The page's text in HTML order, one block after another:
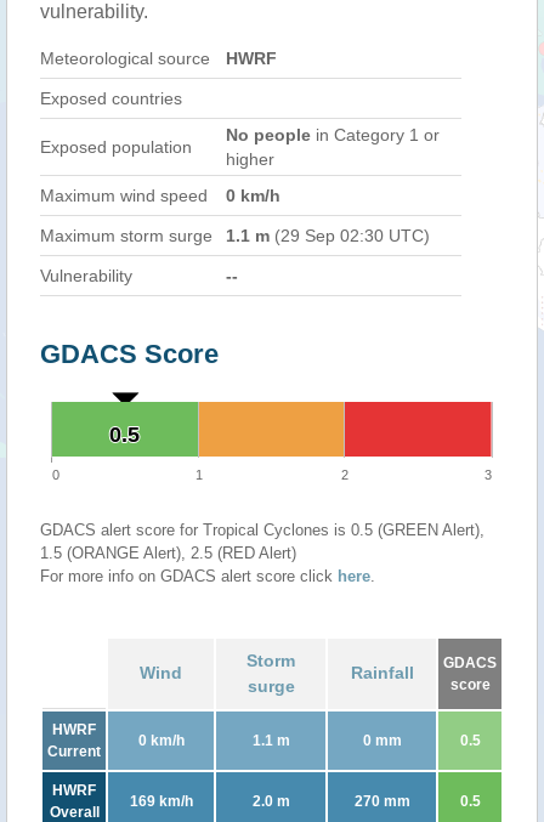
vulnerability.
Meteorological source HWRF
Exposed countries
Exposed population
No people in Category 1 or
higher
Maximum wind speed
0 km/h
Maximum storm surge 1.1 m (29 Sep 02:30 UTC)
Vulnerability --
GDACS Score
0.5
0.5
0 1 2 3
GDACS alert score for Tropical Cyclones is 0.5 (GREEN Alert),
1.5 (ORANGE Alert), 2.5 (RED Alert)
For more info on GDACS alert score click here.
Wind
Storm
surge
Rainfall
GDACS
score
HWRF
Current
0 km/h 1.1 m 0 mm 0.5
HWRF
Overall
169 km/h 2.0 m 270 mm 0.5